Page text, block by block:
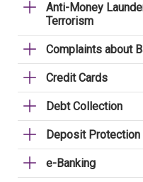
Anti-Money
Terrorism
Complaints about
Credit Cards
Debt Collection
Deposit Protection
e-Banking